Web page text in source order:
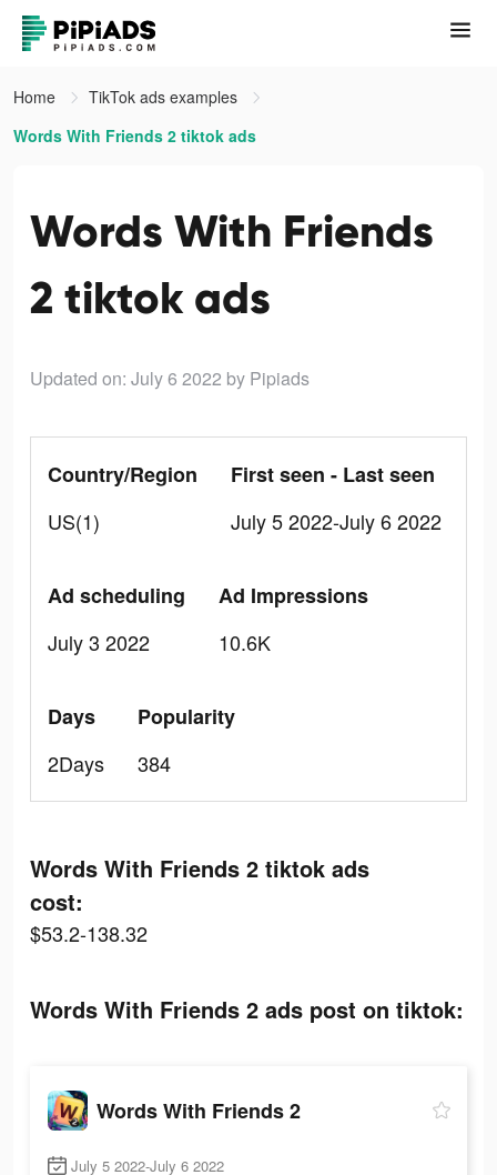
Home
TikTok ads examples
Words With Friends 2 tiktok ads
Words With Friends
2 tiktok ads
Updated on: July 6 2022 by Pipiads
Country/Region
US(1)
First seen - Last seen
July 5 2022-July 6 2022
Ad scheduling
July 3 2022
Ad Impressions
10.6K
Days
2Days
Popularity
384
Words With Friends 2 tiktok ads
cost:
$53.2-138.32
Words With Friends 2 ads post on tiktok:
Words With Friends 2
July 5 2022-July 6 2022